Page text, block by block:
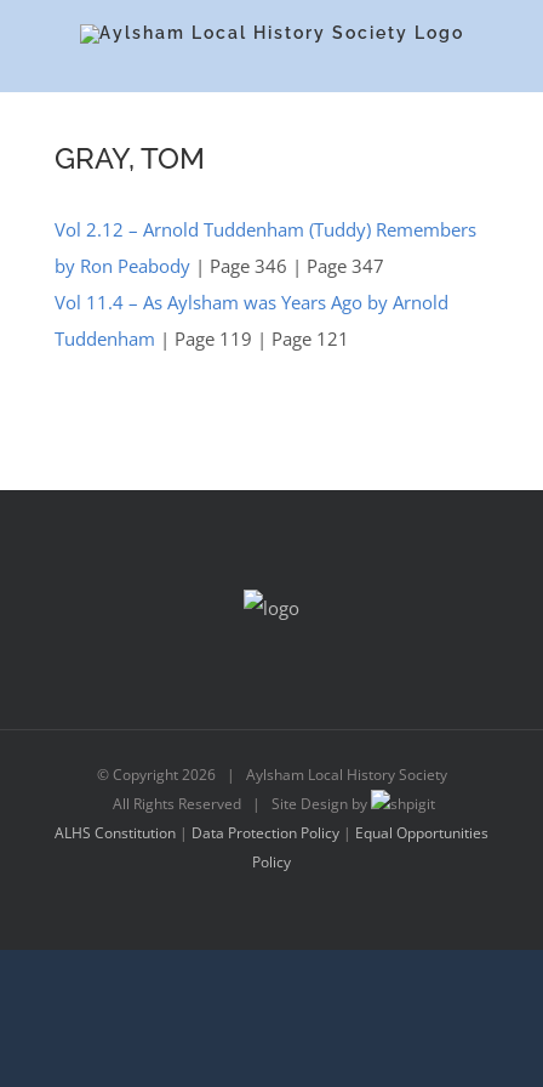
content
GRAY, TOM
Vol 2.12 – Arnold Tuddenham (Tuddy) Remembers
by Ron Peabody| Page 346 | Page 347
Vol 11.4 – As Aylsham was Years Ago by Arnold
Tuddenham | Page 119 | Page 121
© Copyright2026 | Aylsham Local History Society
All Rights Reserved | Site Design by
ALHS Constitution | Data Protection Policy | Equal Opportunities
Policy